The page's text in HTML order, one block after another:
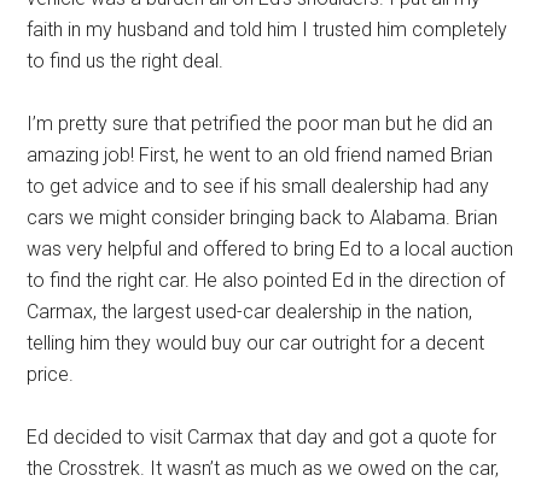
faith in my husband and told him I trusted him completely
to find us the right deal.
I’m pretty sure that petrified the poor man but he did an
amazing job! First, he went to an old friend named Brian
to get advice and to see if his small dealership had any
cars we might consider bringing back to Alabama. Brian
was very helpful and offered to bring Ed to a local auction
to find the right car. He also pointed Ed in the direction of
Carmax, the largest used-car dealership in the nation,
telling him they would buy our car outright for a decent
price.
Ed decided to visit Carmax that day and got a quote for
the Crosstrek. It wasn’t as much as we owed on the car,